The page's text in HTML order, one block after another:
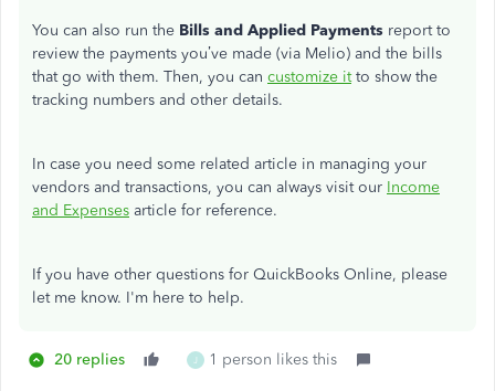
You can also run the Bills and Applied Payments report to
review the payments you’ve made (via Melio) and the bills
that go with them. Then, you can customize itto show the
tracking numbers and other details.
In case you need some related article in managing your
vendors and transactions, you can always visit our Income
and Expenses article for reference.
If you have other questions for QuickBooks Online, please
let me know. I'm here to help.
20 replies J 1 person likes this